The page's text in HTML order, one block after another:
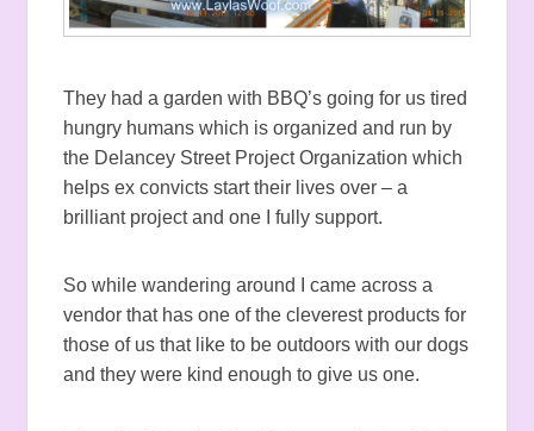
They had a garden with BBQ’s going for us tired
hungry humans which is organized and run by
the Delancey Street Project Organization which
helps ex convicts start their lives over – a
brilliant project and one I fully support.
So while wandering around I came across a
vendor that has one of the cleverest products for
those of us that like to be outdoors with our dogs
and they were kind enough to give us one.